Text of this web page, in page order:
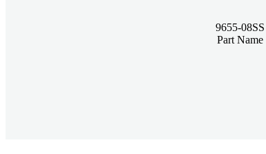
9655-08SS
Part Name